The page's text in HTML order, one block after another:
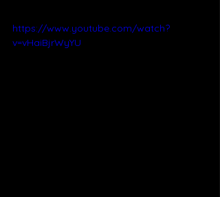
https://www.youtube.com/watch?
v=vHaiBjrWyYU